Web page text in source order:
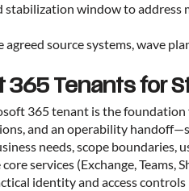
stabilization window to
agreed source systems, wave
365 Tenants for
365 tenant is the
and an operability
needs, scope boundaries,
services (Exchange,
identity and access